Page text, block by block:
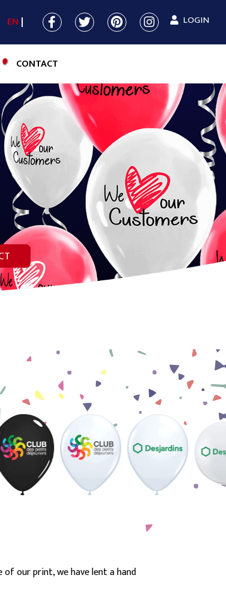
EN LOGIN
CONTACT
of our print, we have lent a hand